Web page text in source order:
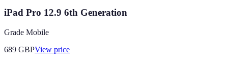
iPad Pro 12.9 6th Generation
Grade Mobile
689 GBPView price